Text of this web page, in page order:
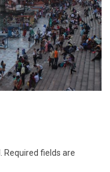
Required fields are